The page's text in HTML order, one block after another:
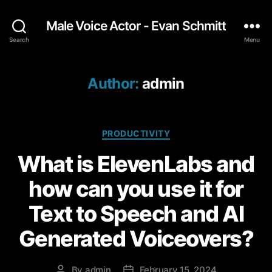
Search
Male Voice Actor - Evan Schmitt
Menu
Author: admin
C
t
e
g
o
r
i
e
PRODUCTIVITY
What is ElevenLabs and
how can you use it for
Text to Speech and AI
Generated Voiceovers?
By admin
February 15, 2024